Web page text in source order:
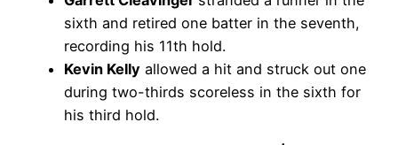
sixth and retired one batter in the seventh,
recording his 11th hold.
Kevin Kelly allowed a hit and struck out one
during two-thirds scoreless in the sixth for
his third hold.